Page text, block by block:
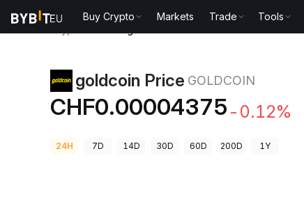
Buy Crypto Markets Trade Tools
goldcoin Price GOLDCOIN
CHF0.00004375 -0.12%
24H 7D 14D 30D 60D 200D 1Y